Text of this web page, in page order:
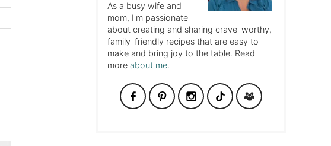
As a busy wife and
mom, I'm passionate
about creating and sharing crave-worthy,
family-friendly recipes that are easy to
make and bring joy to the table. Read
moreabout me.